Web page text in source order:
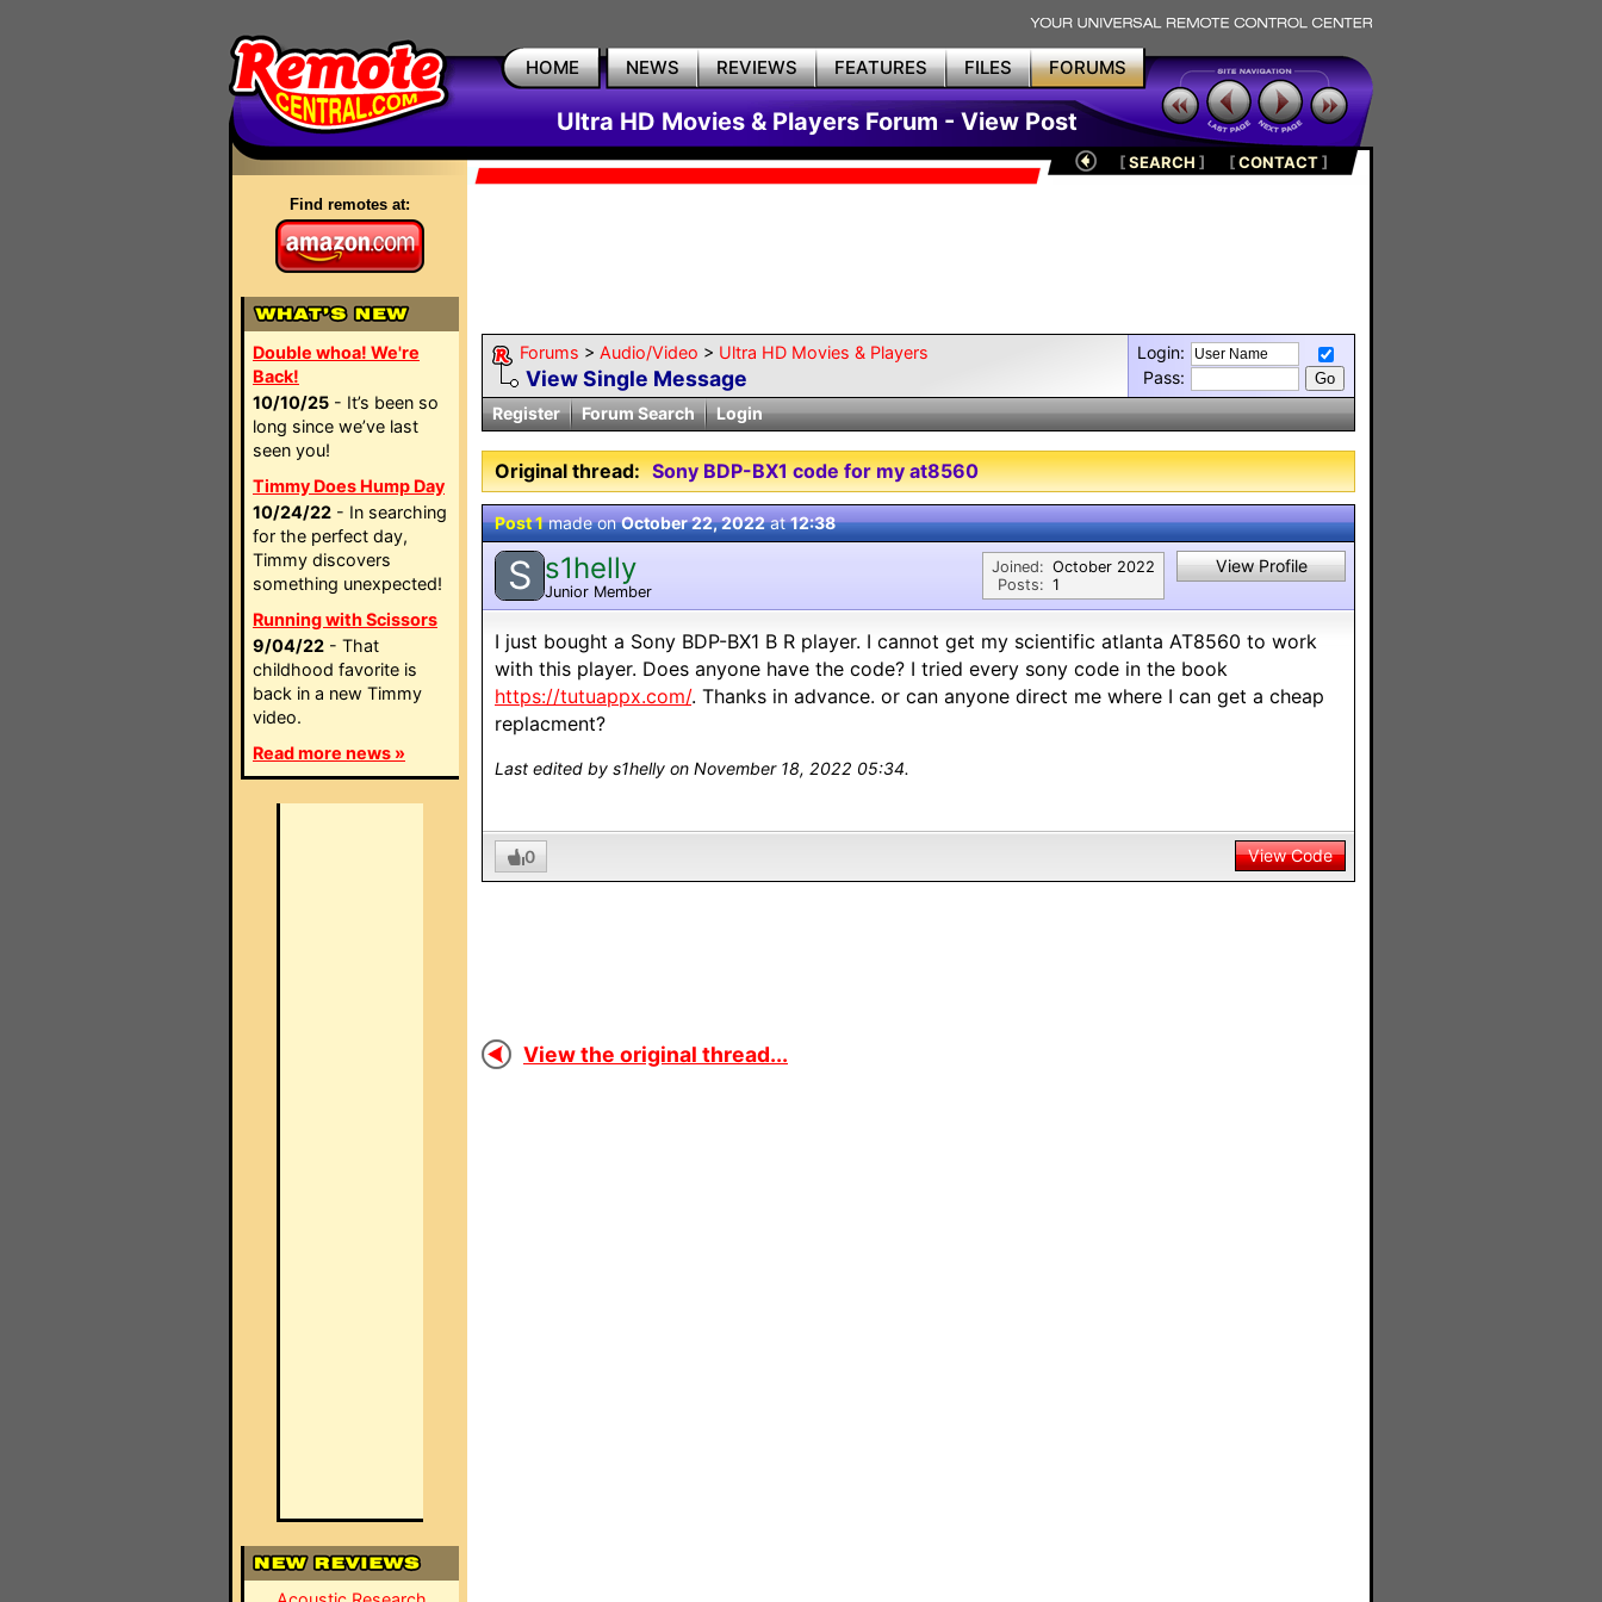
HOME NEWS REVIEWS FEATURES FILES FORUMS
Ultra HD Movies & Players Forum - View Post
Find remotes at:
Double whoa! We're
Back!
10/10/25 - It’s been so
long since we’ve last
seen you!
Timmy Does Hump Day
10/24/22 - In searching
for the perfect day,
Timmy discovers
something unexpected!
Running with Scissors
9/04/22 - That
childhood favorite is
back in a new Timmy
video.
Read more news »
[SEARCH ] [CONTACT]
Forums > Audio/Video > Ultra HD Movies & Players
View Single Message
Login:
Pass:
Register
Forum Search Login
Original thread: Sony BDP-BX1 code for my at8560
Post 1made onOctober 22, 2022at12:38
S s1helly
Junior Member
Joined:
Posts:
October 2022
1
View Profile
I just bought a Sony BDP-BX1 B R player. I cannot get my scientific atlanta AT8560 to work
with this player. Does anyone have the code? I tried every sony code in the book
https://tutuappx.com/. Thanks in advance. or can anyone direct me where I can get a cheap
replacment?
Last edited by s1helly on November 18, 2022 05:34.
0 View Code
View the original thread...